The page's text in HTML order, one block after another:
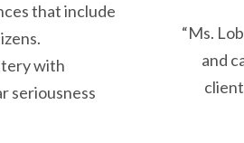
that include
with
seriousness
“Ms.
and